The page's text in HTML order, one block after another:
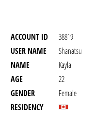
ACCOUNT ID
38819
USER NAME
Shanatsu
NAME
Kayla
AGE
22
GENDER
Female
RESIDENCY